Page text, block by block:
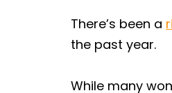
There’s been a
the past year.
While many